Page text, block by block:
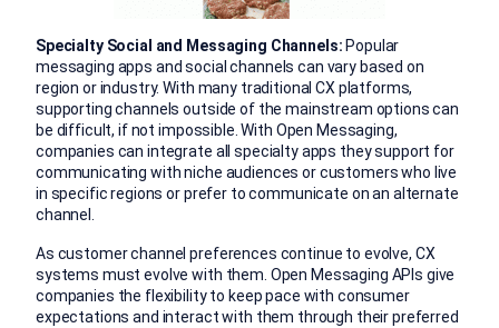
Specialty Social and Messaging Channels: Popular
messaging apps and social channels can vary based on
region or industry. With many traditional CX platforms,
supporting channels outside of the mainstream options can
be difficult, if not impossible. With Open Messaging,
companies can integrate all specialty apps they support for
communicating with niche audiences or customers who live
in specific regions or prefer to communicate on an alternate
channel.
As customer channel preferences continue to evolve, CX
systems must evolve with them. Open Messaging APIs give
companies the flexibility to keep pace with consumer
expectations and interact with them through their preferred